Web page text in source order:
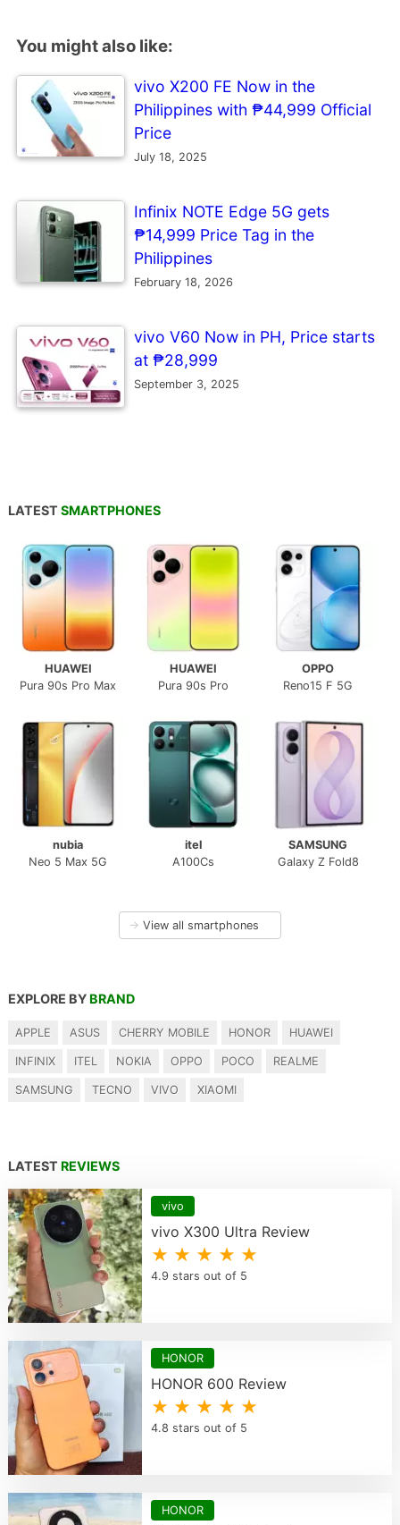
You might also like:
vivo X200 FE Now in the
Philippines with ₱44,999 Official
Price
July 18, 2025
Infinix NOTE Edge 5G gets
₱14,999 Price Tag in the
Philippines
February 18, 2026
vivo V60 Now in PH, Price starts
at ₱28,999
September 3, 2025
LATEST SMARTPHONES
HUAWEI
Pura 90s Pro Max
HUAWEI
Pura 90s Pro
OPPO
Reno15 F 5G
nubia
Neo 5 Max 5G
itel
A100Cs
SAMSUNG
Galaxy Z Fold8
→ View all smartphones
EXPLORE BY BRAND
APPLE ASUS CHERRY MOBILE HONOR HUAWEI
INFINIX ITEL NOKIA OPPO POCO REALME
SAMSUNG TECNO VIVO XIAOMI
LATEST REVIEWS
vivo
vivo X300 Ultra Review
★ ★ ★ ★ ★
4.9 stars out of 5
HONOR
HONOR 600 Review
★ ★ ★ ★ ★
4.8 stars out of 5
HONOR